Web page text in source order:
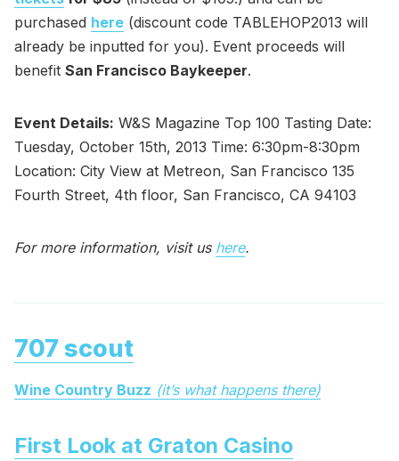
purchased here (discount code TABLEHOP2013 will
already be inputted for you). Event proceeds will
benefit San Francisco Baykeeper.
Event Details: W&S Magazine Top 100 Tasting Date:
Tuesday, October 15th, 2013 Time: 6:30pm-8:30pm
Location: City View at Metreon, San Francisco 135
Fourth Street, 4th floor, San Francisco, CA 94103
For more information, visit us here.
707 scout
Wine Country Buzz (it’s what happens there)
First Look at Graton Casino